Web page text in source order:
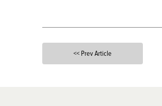
<< Prev Article